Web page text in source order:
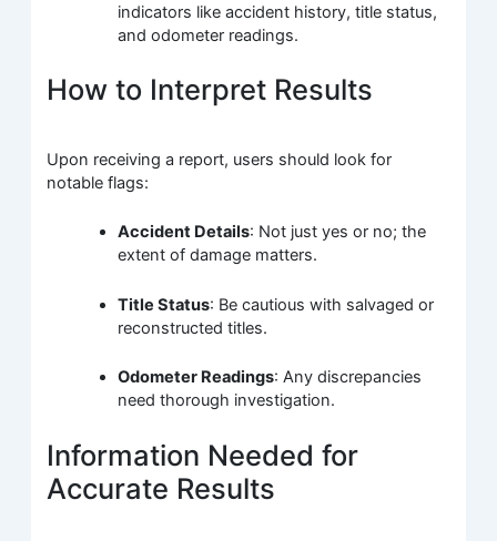
indicators like accident history, title status,
and odometer readings.
How to Interpret Results
Upon receiving a report, users should look for
notable flags:
Accident Details: Not just yes or no; the
extent of damage matters.
Title Status: Be cautious with salvaged or
reconstructed titles.
Odometer Readings: Any discrepancies
need thorough investigation.
Information Needed for
Accurate Results